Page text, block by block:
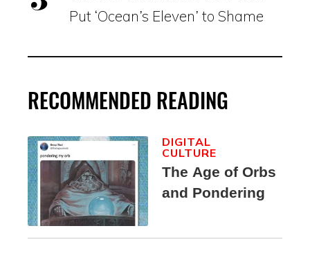
Put ‘Ocean’s Eleven’ to Shame
RECOMMENDED READING
The Age of Orbs
and Pondering
DIGITAL
CULTURE